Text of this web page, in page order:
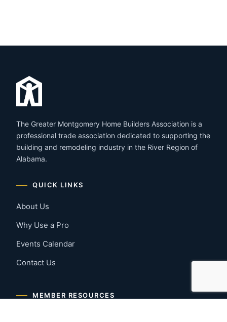
The Greater Montgomery Home Builders Association is a
professional trade association dedicated to supporting the
building and remodeling industry in the River Region of
Alabama.
QUICK LINKS
About Us
Why Use a Pro
Events Calendar
Contact Us
MEMBER RESOURCES